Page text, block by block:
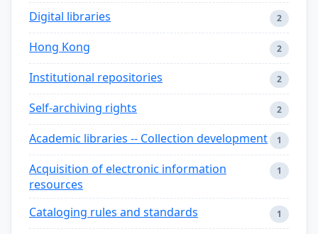
Digital libraries 2
Hong Kong 2
Institutional repositories 2
Self-archiving rights 2
Academic libraries -- Collection development 1
Acquisition of electronic information
resources
1
Cataloging rules and standards 1